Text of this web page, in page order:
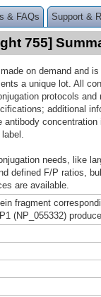
& FAQs Support &
755]
on demand and
a unique lot. All
protocols
additional
antibody
needs, like
defined F/P ratios,
are available.
fragment
(NP_055332)